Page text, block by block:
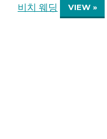
비치 웨딩 VIEW »